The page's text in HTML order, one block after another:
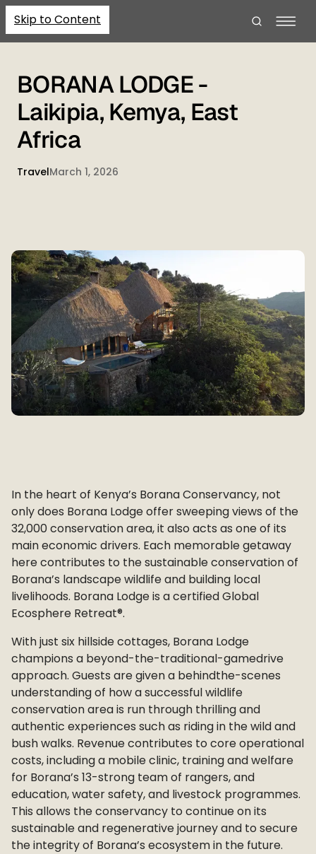
Skip to Content
BORANA LODGE -
Laikipia, Kemya, East
Africa
TravelMarch 1, 2026
In the heart of Kenya’s Borana Conservancy, not
only does Borana Lodge offer sweeping views of the
32,000 conservation area, it also acts as one of its
main economic drivers. Each memorable getaway
here contributes to the sustainable conservation of
Borana’s landscape wildlife and building local
livelihoods. Borana Lodge is a certified Global
Ecosphere Retreat®.
With just six hillside cottages, Borana Lodge
champions a beyond-the-traditional-gamedrive
approach. Guests are given a behindthe-scenes
understanding of how a successful wildlife
conservation area is run through thrilling and
authentic experiences such as riding in the wild and
bush walks. Revenue contributes to core operational
costs, including a mobile clinic, training and welfare
for Borana’s 13-strong team of rangers, and
education, water safety, and livestock programmes.
This allows the conservancy to continue on its
sustainable and regenerative journey and to secure
the integrity of Borana’s ecosystem in the future.